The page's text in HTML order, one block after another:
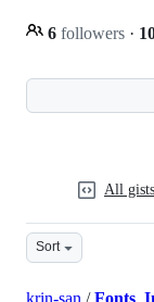
6 followers ·
All gists
Sort
krin-san /